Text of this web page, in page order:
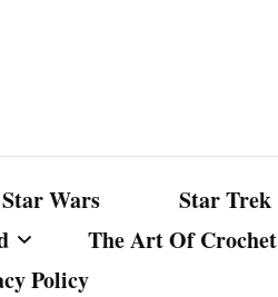
Star Wars
Star Trek
The Art Of Crochet
Policy